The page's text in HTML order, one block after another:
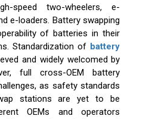
speed two-wheelers, e-
e-loaders. Battery swapping
of batteries in their
Standardization of battery
and widely welcomed by
full cross-OEM battery
as safety standards
stations are yet to be
OEMs and operators